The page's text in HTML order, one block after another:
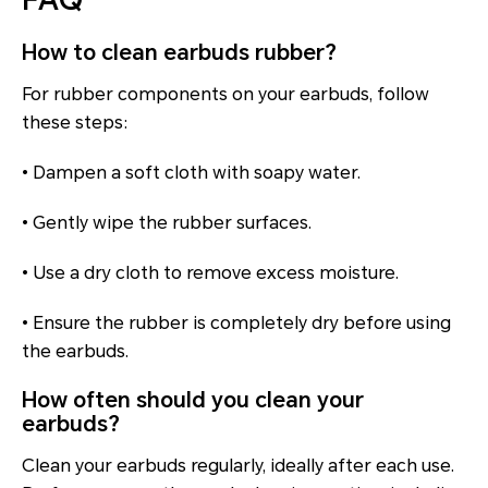
How to clean earbuds rubber?
For rubber components on your earbuds, follow
these steps:
• Dampen a soft cloth with soapy water.
• Gently wipe the rubber surfaces.
• Use a dry cloth to remove excess moisture.
• Ensure the rubber is completely dry before using
the earbuds.
How often should you clean your
earbuds?
Clean your earbuds regularly, ideally after each use.